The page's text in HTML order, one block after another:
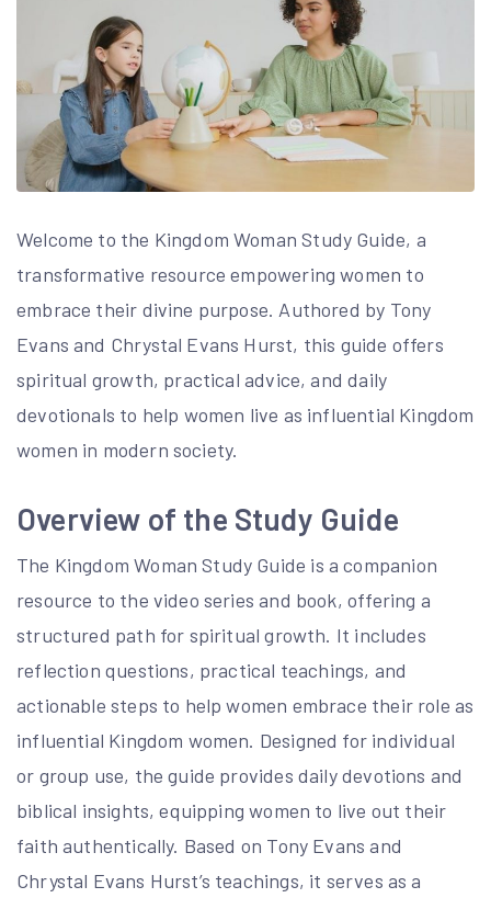
Welcome to the Kingdom Woman Study Guide, a
transformative resource empowering women to
embrace their divine purpose. Authored by Tony
Evans and Chrystal Evans Hurst, this guide offers
spiritual growth, practical advice, and daily
devotionals to help women live as influential Kingdom
women in modern society.
Overview of the Study Guide
The Kingdom Woman Study Guide is a companion
resource to the video series and book, offering a
structured path for spiritual growth. It includes
reflection questions, practical teachings, and
actionable steps to help women embrace their role as
influential Kingdom women. Designed for individual
or group use, the guide provides daily devotions and
biblical insights, equipping women to live out their
faith authentically. Based on Tony Evans and
Chrystal Evans Hurst’s teachings, it serves as a